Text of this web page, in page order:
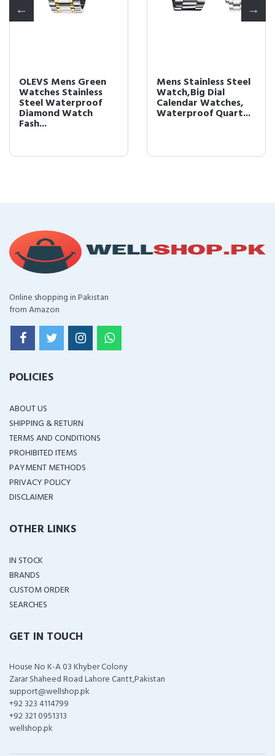
OLEVS Mens Green
Watches Stainless
Steel Waterproof
Diamond Watch
Fash...
Mens Stainless Steel
Watch,Big Dial
Calendar Watches,
Waterproof Quart...
Online shopping in Pakistan
from Amazon
POLICIES
ABOUT US
SHIPPING & RETURN
TERMS AND CONDITIONS
PROHIBITED ITEMS
PAYMENT METHODS
PRIVACY POLICY
DISCLAIMER
OTHER LINKS
IN STOCK
BRANDS
CUSTOM ORDER
SEARCHES
GET IN TOUCH
House No K-A 03 Khyber Colony
Zarar Shaheed Road Lahore Cantt,Pakistan
support@wellshop.pk
+92 323 4114799
+92 321 0951313
wellshop.pk